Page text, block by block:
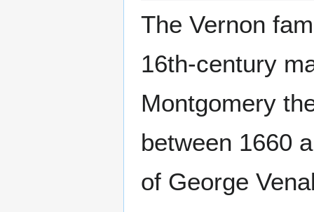
The Vernon
16th-century
Montgomery
between 1660
of George